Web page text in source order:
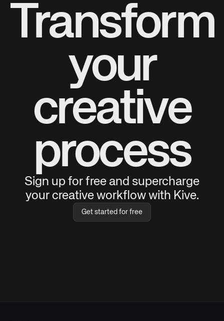
Transform
your
creative
process
Sign up for free and supercharge
your creative workflow with Kive.
Get started for free